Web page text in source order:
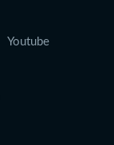
Youtube